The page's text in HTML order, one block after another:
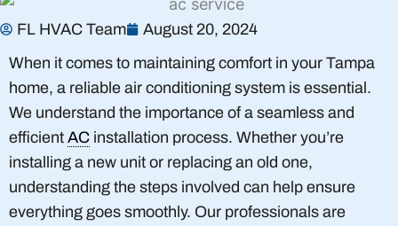
FL HVAC Team
August 20, 2024
When it comes to maintaining comfort in your Tampa
home, a reliable air conditioning system is essential.
We understand the importance of a seamless and
efficient AC installation process. Whether you’re
installing a new unit or replacing an old one,
understanding the steps involved can help ensure
everything goes smoothly. Our professionals are